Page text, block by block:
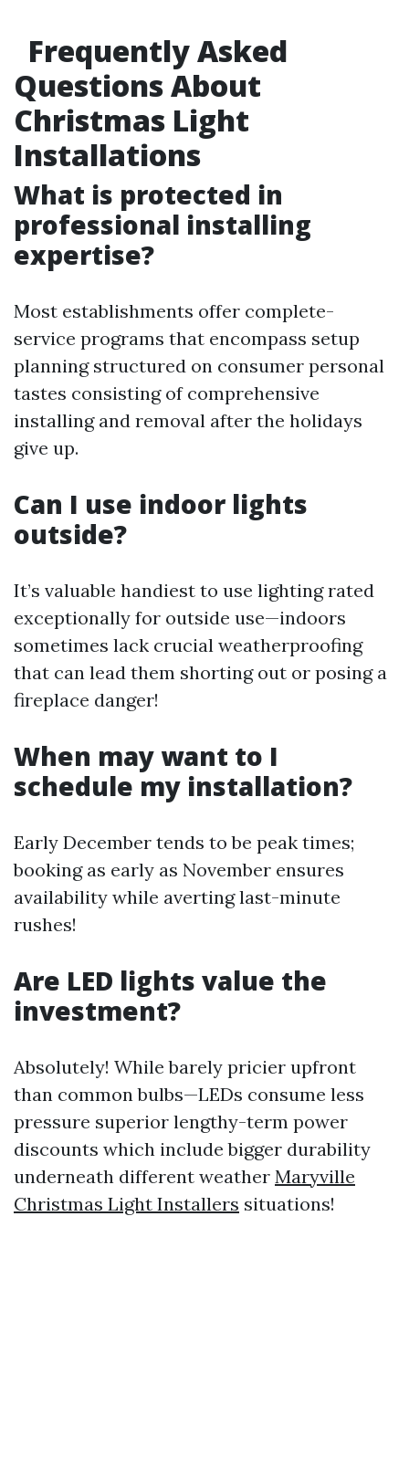
Frequently Asked
Questions About
Christmas Light
Installations
What is protected in
professional installing
expertise?
Most establishments offer complete-
service programs that encompass setup
planning structured on consumer personal
tastes consisting of comprehensive
installing and removal after the holidays
give up.
Can I use indoor lights
outside?
It’s valuable handiest to use lighting rated
exceptionally for outside use—indoors
sometimes lack crucial weatherproofing
that can lead them shorting out or posing a
fireplace danger!
When may want to I
schedule my installation?
Early December tends to be peak times;
booking as early as November ensures
availability while averting last-minute
rushes!
Are LED lights value the
investment?
Absolutely! While barely pricier upfront
than common bulbs—LEDs consume less
pressure superior lengthy-term power
discounts which include bigger durability
underneath different weather Maryville
Christmas Light Installers situations!